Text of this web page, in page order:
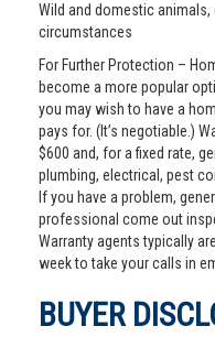
Wild and domestic
circumstances
For Further Protection –
become a more popular
you may wish to have a
pays for. (It’s negotiable.)
$600 and, for a fixed rate,
plumbing, electrical, pest
If you have a problem,
professional come out
Warranty agents typically
week to take your calls in
BUYER